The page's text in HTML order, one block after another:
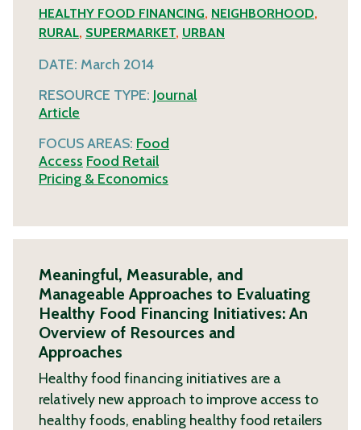
HEALTHY FOOD FINANCING, NEIGHBORHOOD,
RURAL, SUPERMARKET, URBAN
DATE: March 2014
RESOURCE TYPE: Journal
Article
FOCUS AREAS: Food
Access Food Retail
Pricing & Economics
Meaningful, Measurable, and
Manageable Approaches to Evaluating
Healthy Food Financing Initiatives: An
Overview of Resources and
Approaches
Healthy food financing initiatives are a
relatively new approach to improve access to
healthy foods, enabling healthy food retailers